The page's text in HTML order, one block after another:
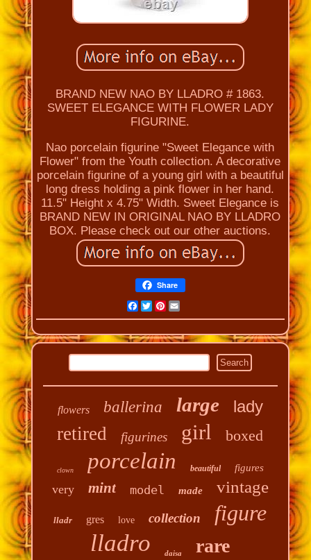
BRAND NEW NAO BY LLADRO # 1863.
SWEET ELEGANCE WITH FLOWER LADY
FIGURINE.
Nao porcelain figurine "Sweet Elegance with
Flower" from the Youth collection. A decorative
porcelain figurine of a young girl with a beautiful
long dress holding a pink flower in her hand.
11.5" Height x 4.75" Width. Sweet Elegance is
BRAND NEW IN ORIGINAL NAO BY LLADRO
BOX. Please check out our other auctions.
Share
Facebook
Twitter
Pinterest
Email
flowers ballerina large lady
retired figurines girl boxed
clown porcelain beautiful figures
very mint model made vintage
lladr gres love collection figure
lladro daisa rare